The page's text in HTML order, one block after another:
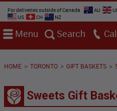
For deliveries outside of Canada AU
US
CH NZ
Menu Search
HOME > TORONTO > GIFT BASKETS >
Sweets Gift